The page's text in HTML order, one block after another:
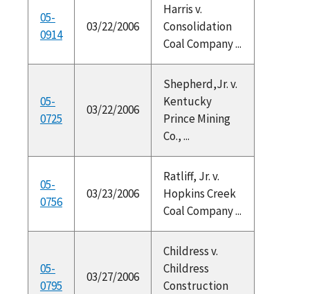
05-
0914
03/22/2006
Harris v.
Consolidation
Coal Company ...
05-
0725
03/22/2006
Shepherd,Jr. v.
Kentucky
Prince Mining
Co., ...
05-
0756
03/23/2006
Ratliff, Jr. v.
Hopkins Creek
Coal Company ...
05-
0795
03/27/2006
Childress v.
Childress
Construction